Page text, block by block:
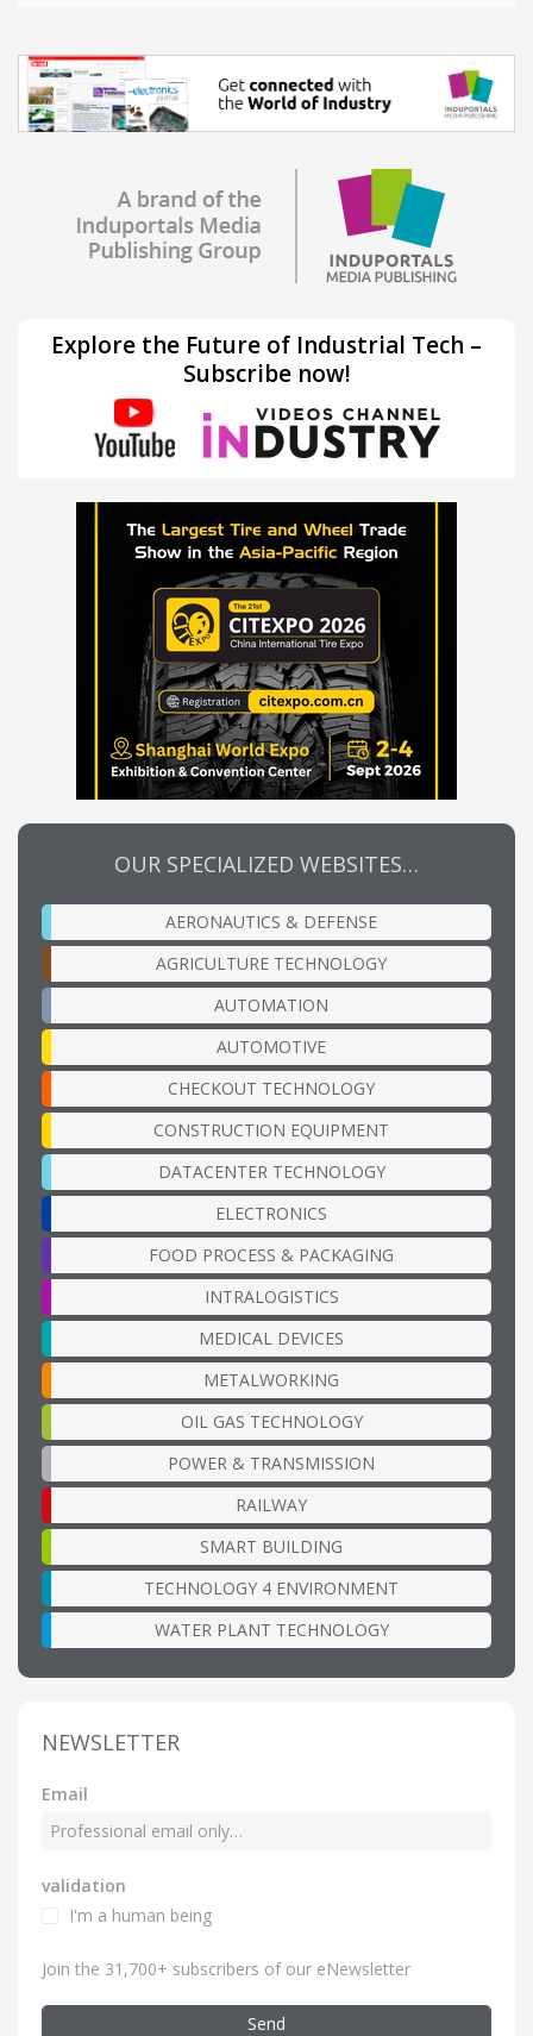
Explore the Future of Industrial Tech –
Subscribe now!
OUR SPECIALIZED WEBSITES…
AERONAUTICS & DEFENSE
AGRICULTURE TECHNOLOGY
AUTOMATION
AUTOMOTIVE
CHECKOUT TECHNOLOGY
CONSTRUCTION EQUIPMENT
DATACENTER TECHNOLOGY
ELECTRONICS
FOOD PROCESS & PACKAGING
INTRALOGISTICS
MEDICAL DEVICES
METALWORKING
OIL GAS TECHNOLOGY
POWER & TRANSMISSION
RAILWAY
SMART BUILDING
TECHNOLOGY 4 ENVIRONMENT
WATER PLANT TECHNOLOGY
NEWSLETTER
Email
validation
I'm a human being
Join the 31,700+ subscribers of our eNewsletter
Send